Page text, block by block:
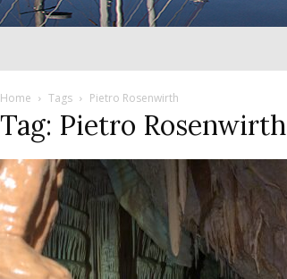
Home Tags Pietro Rosenwirth
Tag: Pietro Rosenwirth